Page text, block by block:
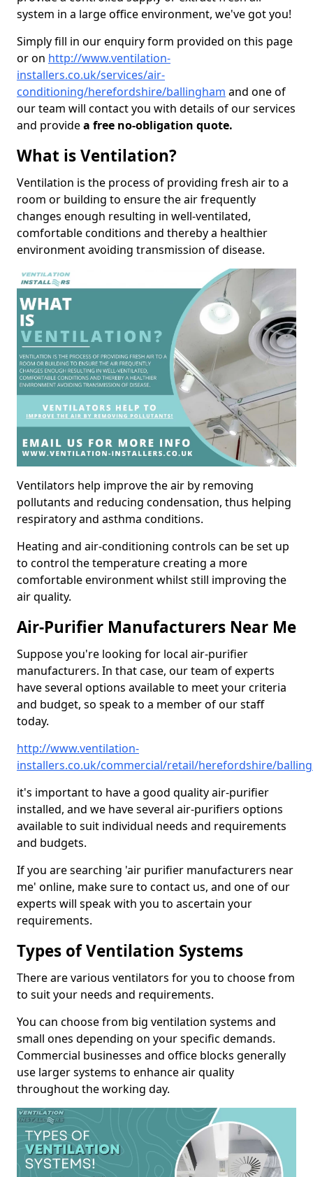
system in a large office environment, we've got you!
Simply fill in our enquiry form provided on this page
or on http://www.ventilation-
installers.co.uk/services/air-
conditioning/herefordshire/ballingham and one of
our team will contact you with details of our services
and providea free no-obligation quote.
What is Ventilation?
Ventilation is the process of providing fresh air to a
room or building to ensure the air frequently
changes enough resulting in well-ventilated,
comfortable conditions and thereby a healthier
environment avoiding transmission of disease.
Ventilators help improve the air by removing
pollutants and reducing condensation, thus helping
respiratory and asthma conditions.
Heating and air-conditioning controls can be set up
to control the temperature creating a more
comfortable environment whilst still improving the
air quality.
Air-Purifier Manufacturers Near Me
Suppose you're looking for local air-purifier
manufacturers. In that case, our team of experts
have several options available to meet your criteria
and budget, so speak to a member of our staff
today.
http://www.ventilation-
installers.co.uk/commercial/retail/herefordshire/
it's important to have a good quality air-purifier
installed, and we have several air-purifiers options
available to suit individual needs and requirements
and budgets.
If you are searching 'air purifier manufacturers near
me' online, make sure to contact us, and one of our
experts will speak with you to ascertain your
requirements.
Types of Ventilation Systems
There are various ventilators for you to choose from
to suit your needs and requirements.
You can choose from big ventilation systems and
small ones depending on your specific demands.
Commercial businesses and office blocks generally
use larger systems to enhance air quality
throughout the working day.